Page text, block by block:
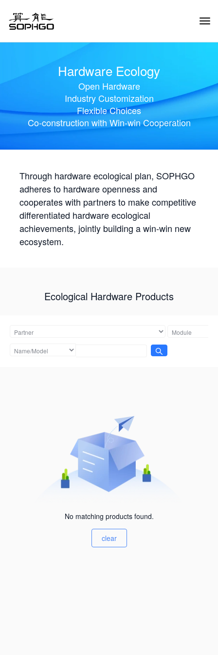
Hardware Ecology
Open Hardware
Industry Customization
Flexible Choices
Co-construction with Win-win Cooperation
Through hardware ecological plan, SOPHGO
adheres to hardware openness and
cooperates with partners to make competitive
differentiated hardware ecological
achievements, jointly building a win-win new
ecosystem.
Ecological Hardware Products
No matching products found.
clear